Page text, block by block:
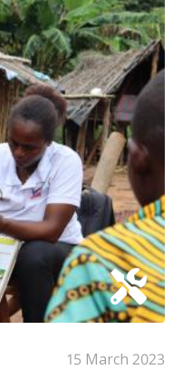
15 March 2023